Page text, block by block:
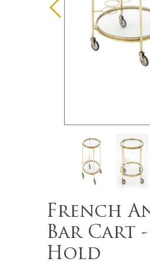
French
Bar Cart
Hold